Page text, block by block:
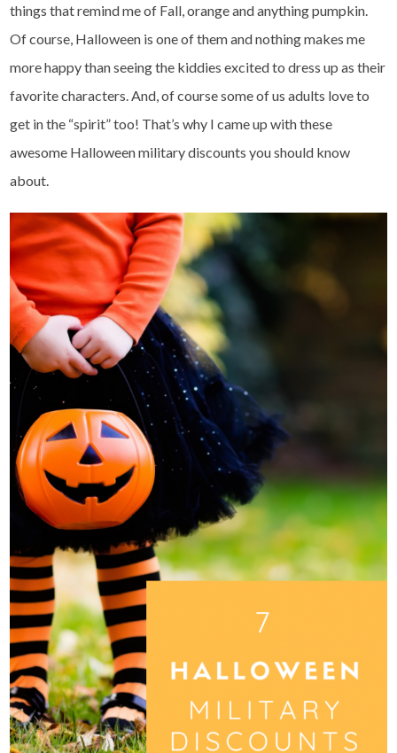
things that remind me of Fall, orange and anything pumpkin.
Of course, Halloween is one of them and nothing makes me
more happy than seeing the kiddies excited to dress up as their
favorite characters. And, of course some of us adults love to
get in the “spirit” too! That’s why I came up with these
awesome Halloween military discounts you should know
about.